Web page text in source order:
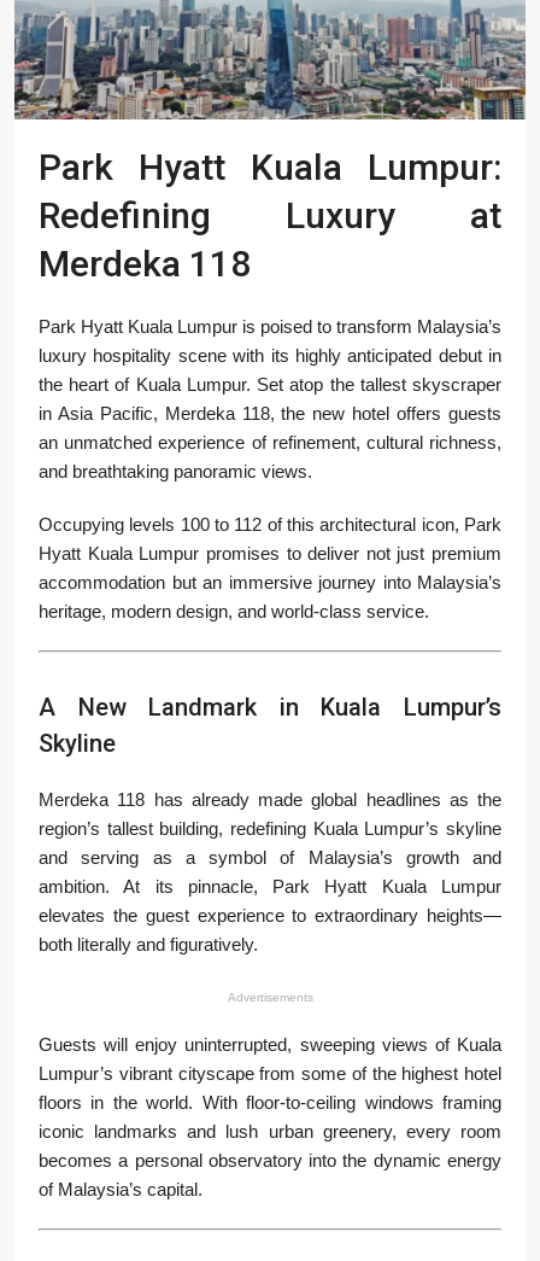
Park Hyatt Kuala Lumpur:
Redefining Luxury at
Merdeka 118
Park Hyatt Kuala Lumpur is poised to transform Malaysia’s
luxury hospitality scene with its highly anticipated debut in
the heart of Kuala Lumpur. Set atop the tallest skyscraper
in Asia Pacific, Merdeka 118, the new hotel offers guests
an unmatched experience of refinement, cultural richness,
and breathtaking panoramic views.
Occupying levels 100 to 112 of this architectural icon, Park
Hyatt Kuala Lumpur promises to deliver not just premium
accommodation but an immersive journey into Malaysia’s
heritage, modern design, and world-class service.
A New Landmark in Kuala Lumpur’s
Skyline
Merdeka 118 has already made global headlines as the
region’s tallest building, redefining Kuala Lumpur’s skyline
and serving as a symbol of Malaysia’s growth and
ambition. At its pinnacle, Park Hyatt Kuala Lumpur
elevates the guest experience to extraordinary heights—
both literally and figuratively.
Advertisements
Guests will enjoy uninterrupted, sweeping views of Kuala
Lumpur’s vibrant cityscape from some of the highest hotel
floors in the world. With floor-to-ceiling windows framing
iconic landmarks and lush urban greenery, every room
becomes a personal observatory into the dynamic energy
of Malaysia’s capital.